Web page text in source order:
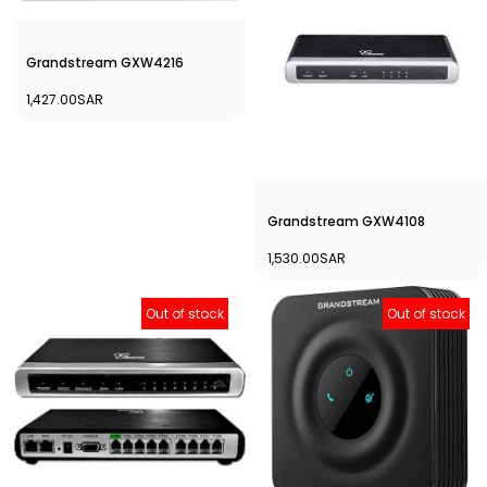
Grandstream GXW4216
1,427.00SAR
Grandstream GXW4108
1,530.00SAR
Out of stock Out of stock